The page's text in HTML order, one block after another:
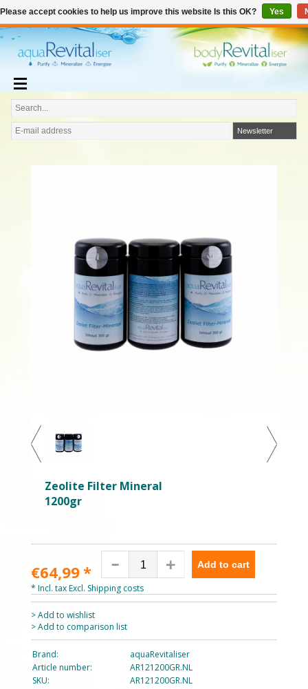
€0,00
English
€
Newsletter
Zeolite Filter Mineral
1200gr
€64,99*
Add to cart
Add to cart
* Incl. tax Excl. Shipping costs
> Add to wishlist
> Add to comparison list
Brand:
aquaRevitaliser
Article number:
AR121200GR.NL
SKU:
AR121200GR.NL
Please accept cookies to help us improve this website Is this OK? Yes